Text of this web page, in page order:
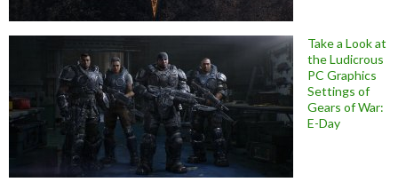
Take a Look at
the Ludicrous
PC Graphics
Settings of
Gears of War:
E-Day